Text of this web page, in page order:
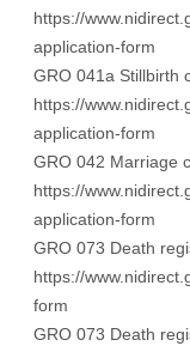
https://
application-form
GRO 041a Stillbirth
https://
application-form
GRO 042 Marriage
https://
application-form
GRO 073 Death
https://
form
GRO 073 Death